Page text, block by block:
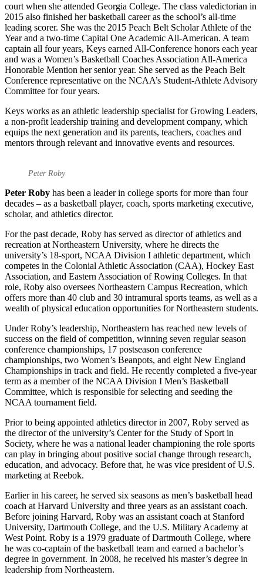
court when she attended Georgia College. The class valedictorian in
2015 also finished her basketball career as the school’s all-time
leading scorer. She was the 2015 Peach Belt Scholar Athlete of the
Year and a two-time Capital One Academic All-American. A team
captain all four years, Keys earned All-Conference honors each year
and was a Women’s Basketball Coaches Association All-America
Honorable Mention her senior year. She served as the Peach Belt
Conference representative on the NCAA’s Student-Athlete Advisory
Committee for four years.
Keys works as an athletic leadership specialist for Growing Leaders,
a non-profit leadership training and development company, which
equips the next generation and its parents, teachers, coaches and
mentors through relevant and innovative events and resources.
Peter Roby
Peter Roby has been a leader in college sports for more than four
decades – as a basketball player, coach, sports marketing executive,
scholar, and athletics director.
For the past decade, Roby has served as director of athletics and
recreation at Northeastern University, where he directs the
university’s 18-sport, NCAA Division I athletic department, which
competes in the Colonial Athletic Association (CAA), Hockey East
Association, and Eastern Association of Rowing Colleges. In that
role, Roby also oversees Northeastern Campus Recreation, which
offers more than 40 club and 30 intramural sports teams, as well as a
wealth of physical education opportunities for Northeastern students.
Under Roby’s leadership, Northeastern has reached new levels of
success on the field of competition, winning seven regular season
conference championships, 17 postseason conference
championships, two Women’s Beanpots, and eight New England
Championships in track and field. He recently completed a five-year
term as a member of the NCAA Division I Men’s Basketball
Committee, which is responsible for selecting and seeding the
NCAA tournament field.
Prior to being appointed athletics director in 2007, Roby served as
the director of the university’s Center for the Study of Sport in
Society, where he was a national leader championing the role sports
can play in bringing about positive social change through research,
education, and advocacy. Before that, he was vice president of U.S.
marketing at Reebok.
Earlier in his career, he served six seasons as men’s basketball head
coach at Harvard University and three years as an assistant coach.
Before joining Harvard, Roby was an assistant coach at Stanford
University, Dartmouth College, and the U.S. Military Academy at
West Point. Roby is a 1979 graduate of Dartmouth College, where
he was co-captain of the basketball team and earned a bachelor’s
degree in government. In 2008, he received his master’s degree in
leadership from Northeastern.